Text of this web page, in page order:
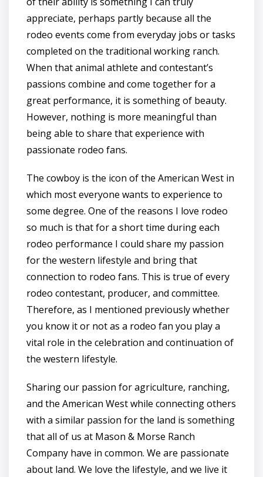
appreciate, perhaps partly because all the
rodeo events come from everyday jobs or tasks
completed on the traditional working ranch.
When that animal athlete and contestant’s
passions combine and come together for a
great performance, it is something of beauty.
However, nothing is more meaningful than
being able to share that experience with
passionate rodeo fans.
The cowboy is the icon of the American West in
which most everyone wants to experience to
some degree. One of the reasons I love rodeo
so much is that for a short time during each
rodeo performance I could share my passion
for the western lifestyle and bring that
connection to rodeo fans. This is true of every
rodeo contestant, producer, and committee.
Therefore, as I mentioned previously whether
you know it or not as a rodeo fan you play a
vital role in the celebration and continuation of
the western lifestyle.
Sharing our passion for agriculture, ranching,
and the American West while connecting others
with a similar passion for the land is something
that all of us at Mason & Morse Ranch
Company have in common. We are passionate
about land. We love the lifestyle, and we live it